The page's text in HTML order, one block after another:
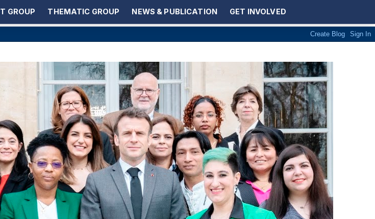
GROUP THEMATIC GROUP NEWS & PUBLICATION GET INVOLVED